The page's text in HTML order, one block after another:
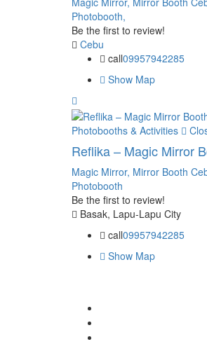
Photobooth,
Be the first to review!
Cebu
call09957942285
Show Map
Photobooths & Activities
Reflika – Magic Mirror
Magic Mirror, Mirror Booth
Photobooth
Be the first to review!
Basak, Lapu-Lapu City
call09957942285
Show Map